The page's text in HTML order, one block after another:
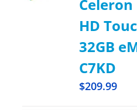
Celeron
HD
32GB
C7KD
$209.99